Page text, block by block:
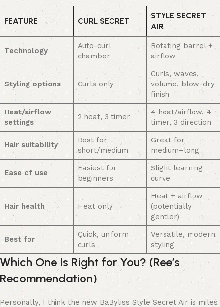
FEATURE CURL SECRET
STYLE SECRET
AIR
Technology
Auto-curl
chamber
Rotating barrel +
airflow
Styling options Curls only
Curls, waves,
volume, blow-dry
finish
Heat/airflow
settings
2 heat, 3 timer
4 heat/airflow, 4
timer, 3 direction
Hair suitability
Best for
short/medium
Great for
medium–long
Ease of use
Easiest for
beginners
Slight learning
curve
Hair health Heat only
Heat + airflow
(potentially
gentler)
Best for
Quick, uniform
curls
Versatile, modern
styling
Which One Is Right for You? (Ree’s
Recommendation)
Personally, I think the new BaByliss Style Secret Air is miles